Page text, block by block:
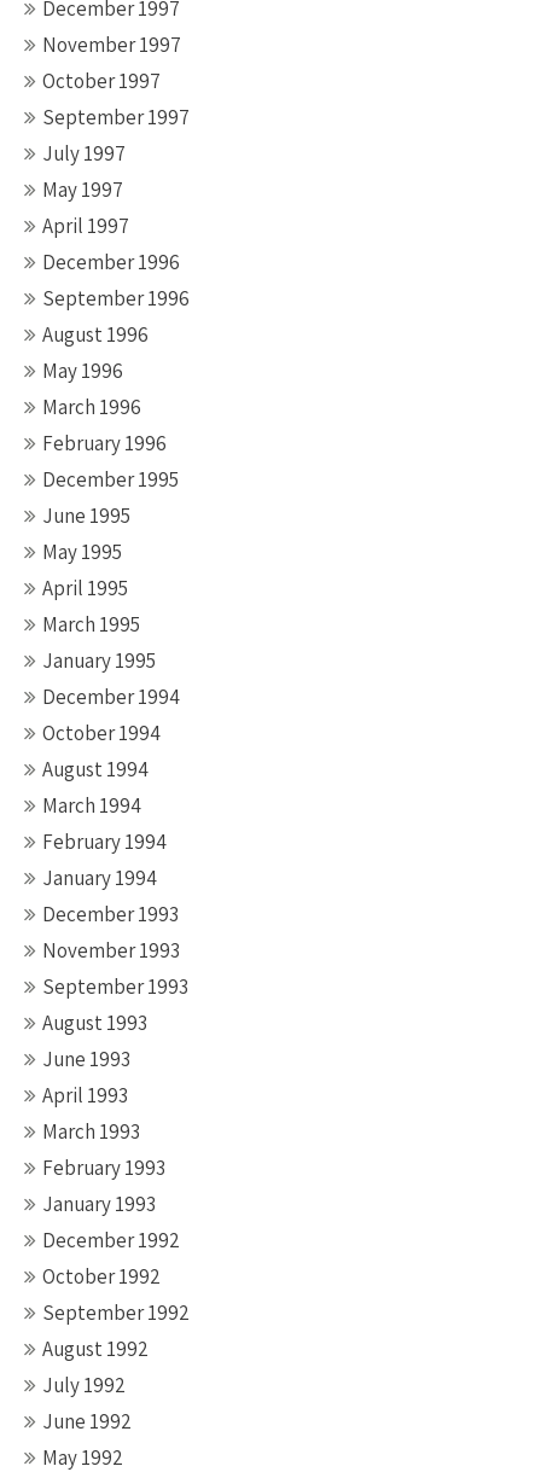
December 1997
November 1997
October 1997
September 1997
July 1997
May 1997
April 1997
December 1996
September 1996
August 1996
May 1996
March 1996
February 1996
December 1995
June 1995
May 1995
April 1995
March 1995
January 1995
December 1994
October 1994
August 1994
March 1994
February 1994
January 1994
December 1993
November 1993
September 1993
August 1993
June 1993
April 1993
March 1993
February 1993
January 1993
December 1992
October 1992
September 1992
August 1992
July 1992
June 1992
May 1992